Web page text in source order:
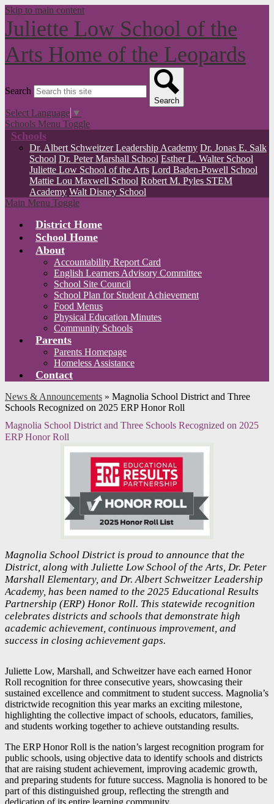
Skip to main content
Juliette Low School of the
Arts Home of the Leopards
Search
Search
Select Language ▼
Schools Menu Toggle
Schools
Dr. Albert Schweitzer Leadership Academy Dr. Jonas E. Salk
School Dr. Peter Marshall School Esther L. Walter School
Juliette Low School of the Arts Lord Baden-Powell School
Mattie Lou Maxwell School Robert M. Pyles STEM
Academy Walt Disney School
Main Menu Toggle
District Home
School Home
About
Accountability Report Card
English Learners Advisory Committee
School Site Council
School Plan for Student Achievement
Food Menus
Physical Education Minutes
Community Schools
Parents
Parents Homepage
Homeless Assistance
Contact
News & Announcements » Magnolia School District and Three
Schools Recognized on 2025 ERP Honor Roll
Magnolia School District and Three Schools Recognized on 2025
ERP Honor Roll
Magnolia School District is proud to announce that the
District, along with Juliette Low School of the Arts, Dr. Peter
Marshall Elementary, and Dr. Albert Schweitzer Leadership
Academy, has been named to the 2025 Educational Results
Partnership (ERP) Honor Roll. This statewide recognition
celebrates districts and schools that demonstrate high
academic achievement, continuous improvement, and
success in closing achievement gaps.
Juliette Low, Marshall, and Schweitzer have each earned Honor
Roll recognition for three consecutive years, showcasing their
sustained excellence and commitment to student success. Magnolia’s
districtwide recognition this year marks an exciting milestone,
highlighting the collective impact of schools, educators, families,
and students working together to achieve outstanding results.
The ERP Honor Roll is the nation’s largest recognition program for
public schools, using objective data to identify schools and districts
that are raising student achievement, improving academic growth,
and preparing students for future success. Magnolia is honored to be
part of this distinguished group, reflecting the strength and
dedication of its entire learning community.